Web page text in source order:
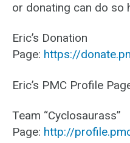
or donating can do so
Eric’s Donation
Page: https://
Eric’s PMC Profile
Team “Cyclosaurass”
Page: http://